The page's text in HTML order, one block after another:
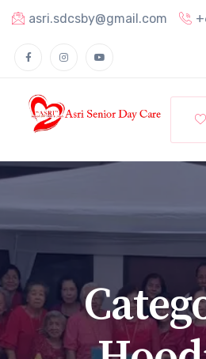
asri.sdcsby@gmail.com